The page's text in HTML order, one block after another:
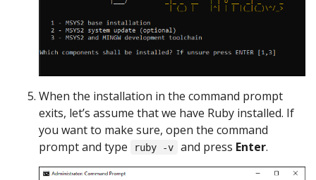
When the installation in the command prompt
exits, let’s assume that we have Ruby installed. If
you want to make sure, open the command
prompt and type
ruby -v and press Enter.